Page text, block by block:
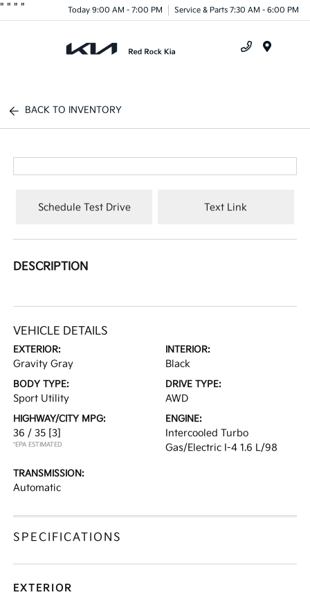
" " " " Today 9:00 AM - 7:00 PM Service & Parts 7:30 AM - 6:00 PM
BACK TO INVENTORY
Schedule Test Drive Text Link
DESCRIPTION
VEHICLE DETAILS
EXTERIOR:
Gravity Gray
INTERIOR:
Black
BODY TYPE:
Sport Utility
DRIVE TYPE:
AWD
HIGHWAY/CITY MPG:
36 / 35 [3]
*EPA ESTIMATED
ENGINE:
Intercooled Turbo
Gas/Electric I-4 1.6 L/98
TRANSMISSION:
Automatic
SPECIFICATIONS
EXTERIOR